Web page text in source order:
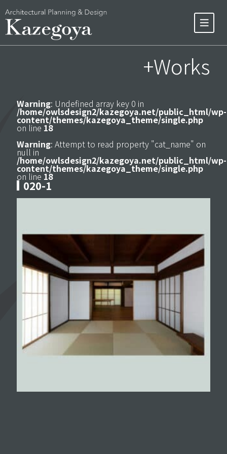
+Works
Warning: Undefined array key 0 in
/home/owlsdesign2/kazegoya.net/public_html/wp-
content/themes/kazegoya_theme/single.php
on line 18
Warning: Attempt to read property "cat_name" on
null in
/home/owlsdesign2/kazegoya.net/public_html/wp-
content/themes/kazegoya_theme/single.php
on line 18
020-1